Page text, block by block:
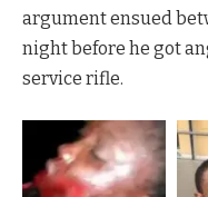
argument ensued
night before he got
service rifle.